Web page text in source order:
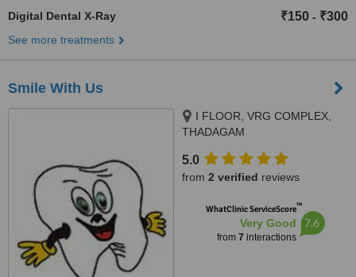
Digital Dental X-Ray ₹150 - ₹300
See more treatments
Smile With Us
I FLOOR, VRG COMPLEX,
THADAGAM
COIMBATORE, 641025
5.0
from 2 verified reviews
WhatClinic ServiceScore™
Very Good
from 7 interactions
7.6